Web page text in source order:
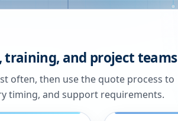
training, and project teams
often, then use the quote process to
timing, and support requirements.